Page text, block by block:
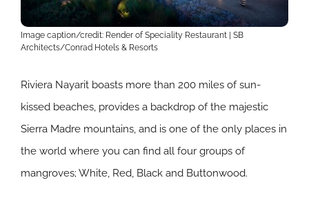
Image caption/credit: Render of Speciality Restaurant | SB
Architects/Conrad Hotels & Resorts
Riviera Nayarit boasts more than 200 miles of sun-
kissed beaches, provides a backdrop of the majestic
Sierra Madre mountains, and is one of the only places in
the world where you can find all four groups of
mangroves; White, Red, Black and Buttonwood.